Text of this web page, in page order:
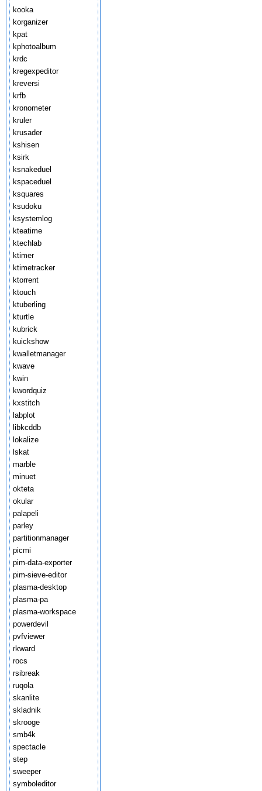
kooka
korganizer
kpat
kphotoalbum
krdc
kregexpeditor
kreversi
krfb
kronometer
kruler
krusader
kshisen
ksirk
ksnakeduel
kspaceduel
ksquares
ksudoku
ksystemlog
kteatime
ktechlab
ktimer
ktimetracker
ktorrent
ktouch
ktuberling
kturtle
kubrick
kuickshow
kwalletmanager
kwave
kwin
kwordquiz
kxstitch
labplot
libkcddb
lokalize
lskat
marble
minuet
okteta
okular
palapeli
parley
partitionmanager
picmi
pim-data-exporter
pim-sieve-editor
plasma-desktop
plasma-pa
plasma-workspace
powerdevil
pvfviewer
rkward
rocs
rsibreak
ruqola
skanlite
skladnik
skrooge
smb4k
spectacle
step
sweeper
symboleditor